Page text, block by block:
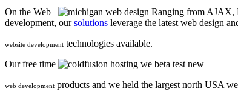
On the Web
Ranging from AJAX,
development, oursolutions leverage the latest web design
website development technologies available.
Our free time
we beta test new
web development products and we held the largest north USA